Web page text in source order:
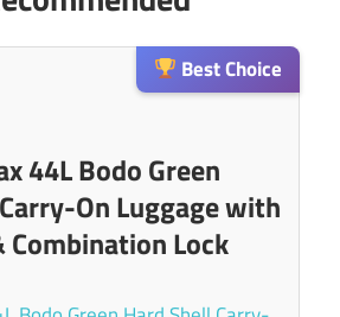
Best Choice
44L Bodo Green
On Luggage with
Combination Lock